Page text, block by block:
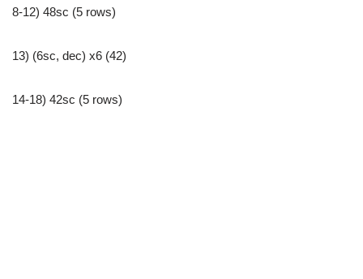
8-12) 48sc (5 rows)
13) (6sc, dec) x6 (42)
14-18) 42sc (5 rows)